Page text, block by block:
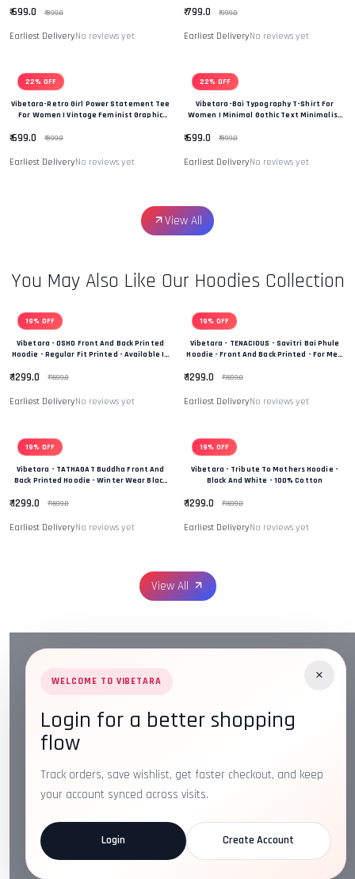
₹ 699.0 ₹ 899.0
Earliest DeliveryNo reviews yet
₹ 799.0 ₹ 999.0
Earliest DeliveryNo reviews yet
22% OFF
Vibetara-Retro Girl Power Statement Tee
For Women | Vintage Feminist Graphic
₹ 699.0 ₹ 899.0
Earliest DeliveryNo reviews yet
22% OFF
Vibetara-Bai Typography T-Shirt For
Women | Minimal Gothic Text Minimalist
₹ 699.0 ₹ 899.0
Earliest DeliveryNo reviews yet
View All
You May Also Like Our Hoodies Collection
19% OFF
Vibetara - OSHO Front And Back Printed
Hoodie - Regular Fit Printed - Available In
₹ 1299.0 ₹ 1599.0
Earliest DeliveryNo reviews yet
19% OFF
Vibetara - TENACIOUS - Savitri Bai Phule
Hoodie - Front And Back Printed - For Men
₹ 1299.0 ₹ 1599.0
Earliest DeliveryNo reviews yet
19% OFF
Vibetara - TATHAGAT Buddha Front And
Back Printed Hoodie - Winter Wear Black
₹ 1299.0 ₹ 1599.0
Earliest DeliveryNo reviews yet
19% OFF
Vibetara - Tribute To Mothers Hoodie -
Black And White - 100% Cotton
₹ 1299.0 ₹ 1599.0
Earliest DeliveryNo reviews yet
View All
×
WELCOME TO VIBETARA
Login for a better shopping
flow
Track orders, save wishlist, get faster checkout, and keep
your account synced across visits.
Login Create Account
Address:
Plot No. 16, IT Park Rd, Gayatri Nagar, Main
Road, Opposite Checkers, Nagpur, Maharashtra 440022
Email:
info@vibetara.com
Follow us on
ABOUT US